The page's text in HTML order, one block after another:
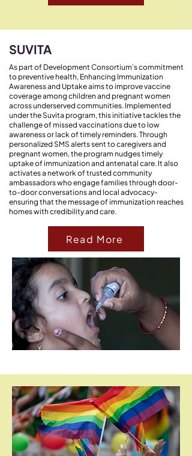
SUVITA
As part of Development Consortium’s commitment
to preventive health, Enhancing Immunization
Awareness and Uptake aims to improve vaccine
coverage among children and pregnant women
across underserved communities. Implemented
under the Suvita program, this initiative tackles the
challenge of missed vaccinations due to low
awareness or lack of timely reminders. Through
personalized SMS alerts sent to caregivers and
pregnant women, the program nudges timely
uptake of immunization and antenatal care. It also
activates a network of trusted community
ambassadors who engage families through door-
to-door conversations and local advocacy-
ensuring that the message of immunization reaches
homes with credibility and care.
Read More